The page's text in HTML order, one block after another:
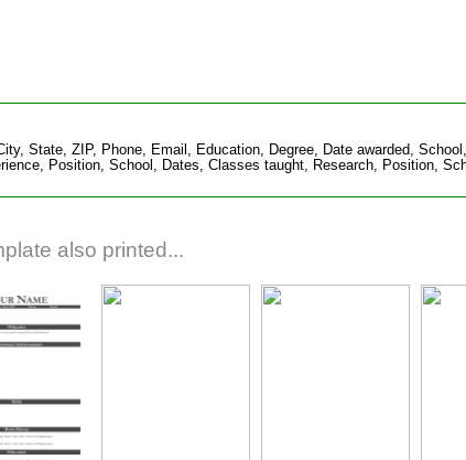
State, ZIP, Phone, Email, Education, Degree, Date awarded,
Position, School, Dates, Classes taught, Research, Position,
also printed...